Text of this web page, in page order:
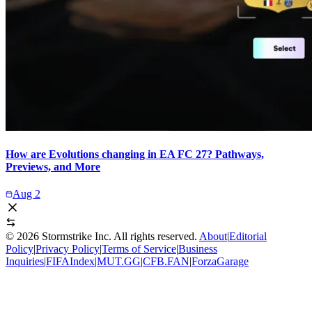
How are Evolutions changing in EA FC 27? Pathways,
Previews, and More
Aug 2
© 2026 Stormstrike Inc. All rights reserved. About|Editorial
Policy|Privacy Policy|Terms of Service|Business
Inquiries|FIFAIndex|MUT.GG|CFB.FAN|ForzaGarage